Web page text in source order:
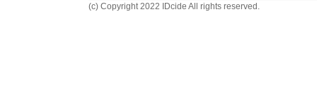
(c) Copyright 2022 IDcide All rights reserved.